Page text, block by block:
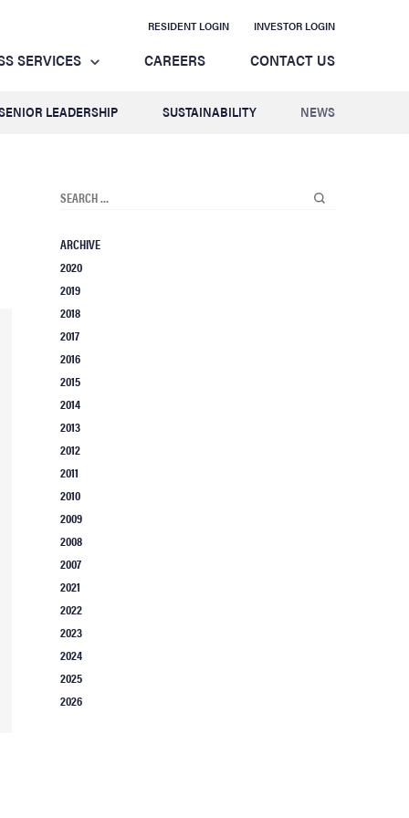
RESIDENT LOGIN INVESTOR LOGIN
NEWS
SUSTAINABILITY
LEADERSHIP
SERVICES CAREERS CONTACT US
ARCHIVE
2020
2019
2018
2017
2016
2015
2014
2013
2012
2011
2010
2009
2008
2007
2021
2022
2023
2024
2025
2026